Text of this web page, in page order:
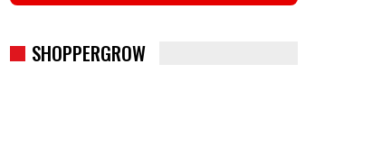
SHOPPERGROW